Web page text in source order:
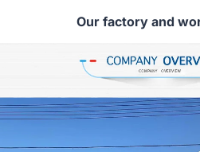
Our factory and